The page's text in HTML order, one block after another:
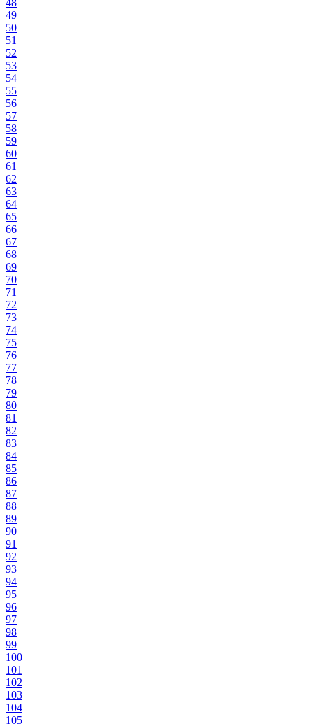
49
50
51
52
53
54
55
56
57
58
59
60
61
62
63
64
65
66
67
68
69
70
71
72
73
74
75
76
77
78
79
80
81
82
83
84
85
86
87
88
89
90
91
92
93
94
95
96
97
98
99
100
101
102
103
104
105